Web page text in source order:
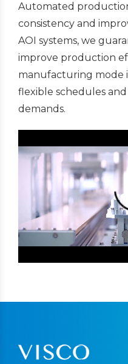
Automated
consistency and
AOI systems, we
improve production
manufacturing mode
flexible schedules
demands.